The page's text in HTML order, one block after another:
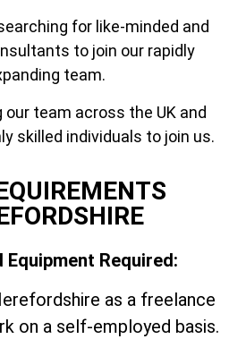
for like-minded and
to join our rapidly
team.
our team across the UK and
skilled individuals to join us.
Required:
as a freelance
on a self-employed basis.